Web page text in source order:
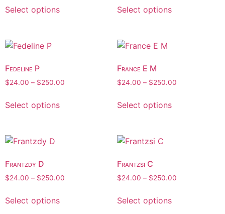
Select options Select options
Fedeline P
$24.00 – $250.00
Select options
France E M
$24.00 – $250.00
Select options
Frantzdy D
$24.00 – $250.00
Select options
Frantzsi C
$24.00 – $250.00
Select options